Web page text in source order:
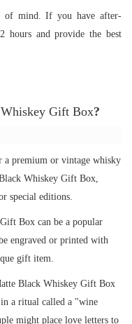
of mind. If you have after-
hours and provide the best
Gift Box?
a premium or vintage whisky
Whiskey Gift Box,
special editions.
Box can be a popular
engraved or printed with
gift item.
Black Whiskey Gift Box
in a ritual called a "wine
might place love letters to